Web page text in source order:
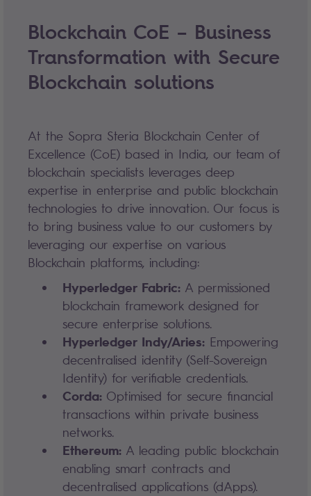
Blockchain CoE – Business
Transformation with Secure
Blockchain solutions
At the Sopra Steria Blockchain Center of
Excellence (CoE) based in India, our team of
blockchain specialists leverages deep
expertise in enterprise and public blockchain
technologies to drive innovation. Our focus is
to bring business value to our customers by
leveraging our expertise on various
Blockchain platforms, including:
Hyperledger Fabric: A permissioned
blockchain framework designed for
secure enterprise solutions.
Hyperledger Indy/Aries: Empowering
decentralised identity (Self-Sovereign
Identity) for verifiable credentials.
Corda: Optimised for secure financial
transactions within private business
networks.
Ethereum: A leading public blockchain
enabling smart contracts and
decentralised applications (dApps).